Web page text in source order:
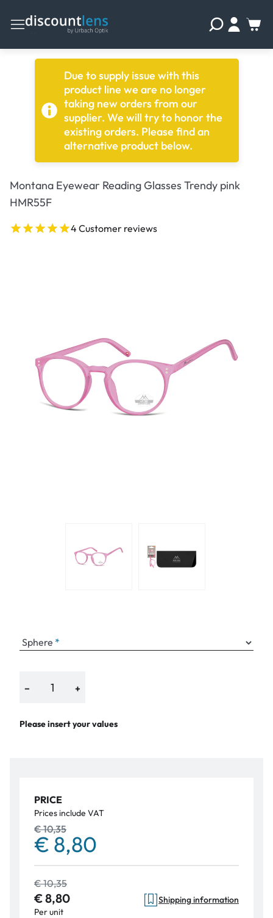
Due to supply issue with this
product line we are no longer
taking new orders from our
supplier. We will try to honor the
existing orders. Please find an
alternative product below.
Montana Eyewear Reading Glasses Trendy pink
HMR55F
4 Customer reviews
Sphere
− +
Please insert your values
PRICE
Prices include VAT
€ 10,35
€ 8,80
€ 10,35
€ 8,80
Per unit
Shipping information